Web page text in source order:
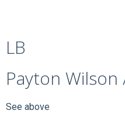
LB
Payton Wilson
See above